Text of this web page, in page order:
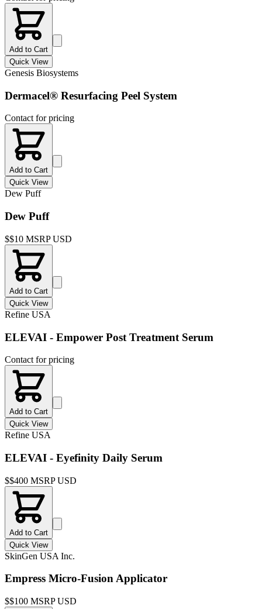
Add to Cart
Quick View
Genesis Biosystems
Dermacel® Resurfacing Peel System
Contact for pricing
Add to Cart
Quick View
Dew Puff
Dew Puff
$$10 MSRP USD
Add to Cart
Quick View
Refine USA
ELEVAI - Empower Post Treatment Serum
Contact for pricing
Add to Cart
Quick View
Refine USA
ELEVAI - Eyefinity Daily Serum
$$400 MSRP USD
Add to Cart
Quick View
SkinGen USA Inc.
Empress Micro-Fusion Applicator
$$100 MSRP USD